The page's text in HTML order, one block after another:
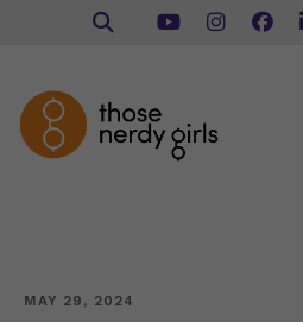
MAY 29, 2024